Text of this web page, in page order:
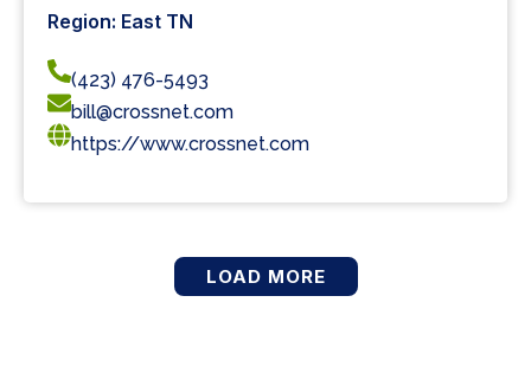
Region: East TN
(423) 476-5493
bill@crossnet.com
https://www.crossnet.com
LOAD MORE